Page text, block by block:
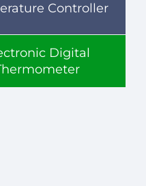
Controller
Digital